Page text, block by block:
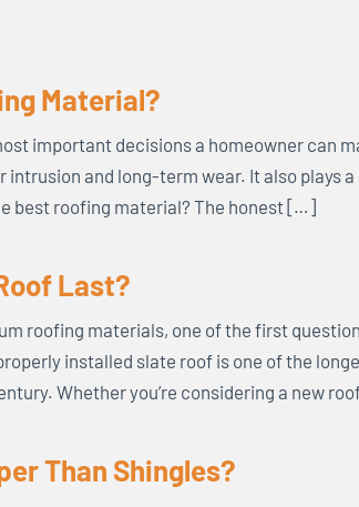
Material?
important decisions a homeowner can
and long-term wear. It also plays
best roofing material? The honest […]
Last?
roofing materials, one of the first
installed slate roof is one of the
Whether you’re considering a new
Than Shingles?